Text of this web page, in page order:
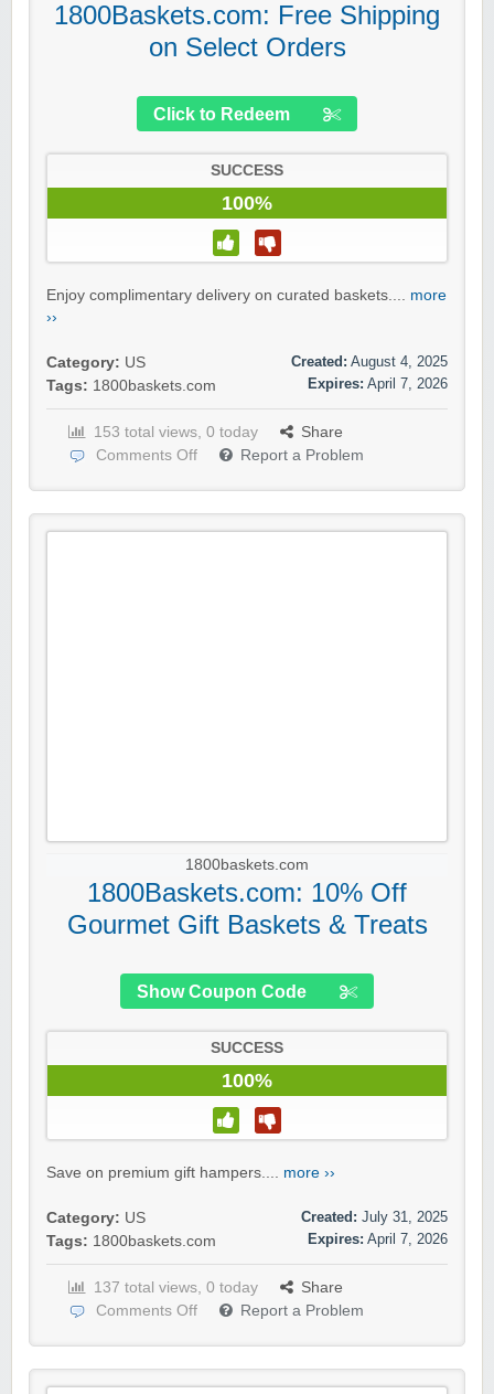
1800Baskets.com: Free Shipping
on Select Orders
Click to Redeem
SUCCESS
100%
Enjoy complimentary delivery on curated baskets.... more
››
Category: US
Tags: 1800baskets.com
Created: August 4, 2025
Expires: April 7, 2026
153 total views, 0 today
Share
Comments Off
Report a Problem
1800baskets.com
1800Baskets.com: 10% Off
Gourmet Gift Baskets & Treats
Show Coupon Code
SUCCESS
100%
Save on premium gift hampers.... more ››
Category: US
Tags: 1800baskets.com
Created: July 31, 2025
Expires: April 7, 2026
137 total views, 0 today
Share
Comments Off
Report a Problem